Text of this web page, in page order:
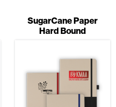
SugarCane Paper
Hard Bound